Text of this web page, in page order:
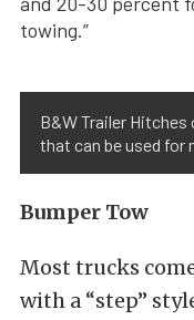
towing.”
B&W Trailer
that can be used for
Bumper Tow
Most trucks
with a “step”